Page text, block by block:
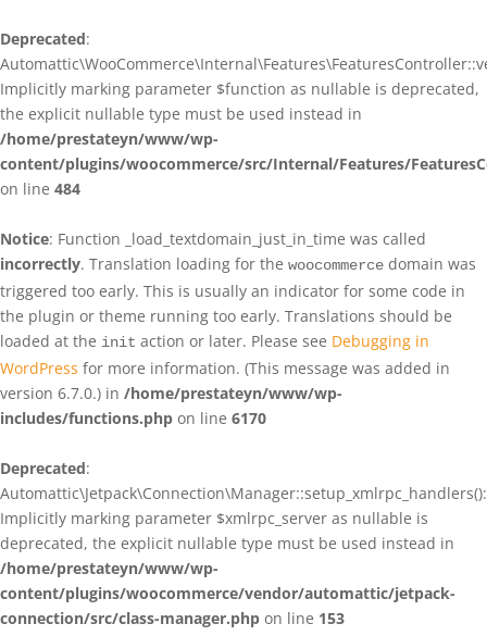
Deprecated:
Implicitly marking parameter $function as nullable is deprecated,
the explicit nullable type must be used instead in
/home/prestateyn/www/wp-
content/plugins/woocommerce/src/Internal/Features/
on line 484
Notice: Function _load_textdomain_just_in_time was called
incorrectly. Translation loading for the woocommerce domain was
triggered too early. This is usually an indicator for some code in
the plugin or theme running too early. Translations should be
loaded at the init action or later. Please see Debugging in
WordPress for more information. (This message was added in
version 6.7.0.) in /home/prestateyn/www/wp-
includes/functions.php on line 6170
Deprecated:
Automattic\Jetpack\Connection\Manager::setup_xmlrpc_handlers():
Implicitly marking parameter $xmlrpc_server as nullable is
deprecated, the explicit nullable type must be used instead in
/home/prestateyn/www/wp-
content/plugins/woocommerce/vendor/automattic/jetpack-
connection/src/class-manager.php on line 153